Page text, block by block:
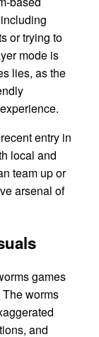
or trying to
mode is
lies, as the
entry in
local and
team up or
arsenal of
games
worms
and